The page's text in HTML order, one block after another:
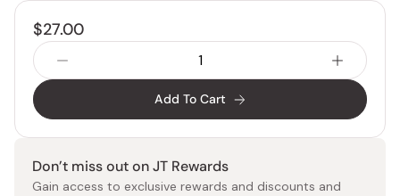
$27.00
Add To Cart
Don’t miss out on JT Rewards
Gain access to exclusive rewards and discounts and